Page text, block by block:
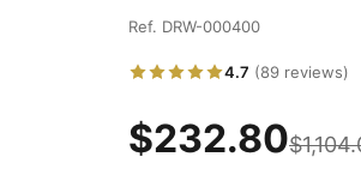
Ref. DRW-000400
4.7 (89 reviews)
$232.80$